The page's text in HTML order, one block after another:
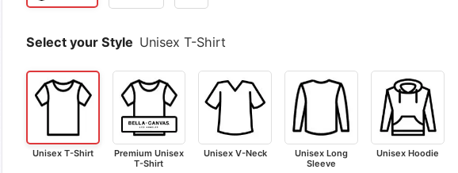
Select your Style Unisex T-Shirt
Unisex T-Shirt
Premium Unisex
T-Shirt
Unisex V-Neck
Unisex Long
Sleeve
Unisex Hoodie